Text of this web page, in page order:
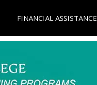
FINANCIAL ASSISTANCE